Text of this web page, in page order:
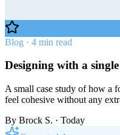
Blog · 4 min read
Designing with a
A small case study of how a
feel cohesive without any
By Brock S. · Today